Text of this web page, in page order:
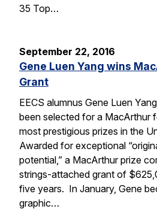
35 Top…
September 22, 2016
Gene Luen Yang wins
Grant
EECS alumnus Gene Luen
been selected for a MacArthur
most prestigious prizes in the
Awarded for exceptional
potential,” a MacArthur prize
strings-attached grant of
five years. In January, Gene
graphic…